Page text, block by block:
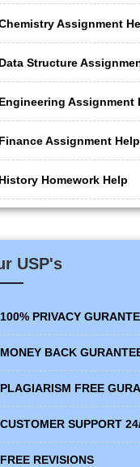
Assignment
Structure
Assignment
Assignment Help
Homework Help
USP's
100% PRIVACY
MONEY BACK
PLAGIARISM FREE
CUSTOMER SUPPORT
FREE REVISIONS